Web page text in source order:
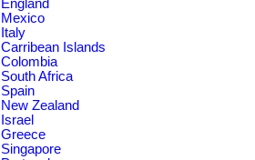
England
Mexico
Italy
Carribean Islands
Colombia
South Africa
Spain
New Zealand
Israel
Greece
Singapore